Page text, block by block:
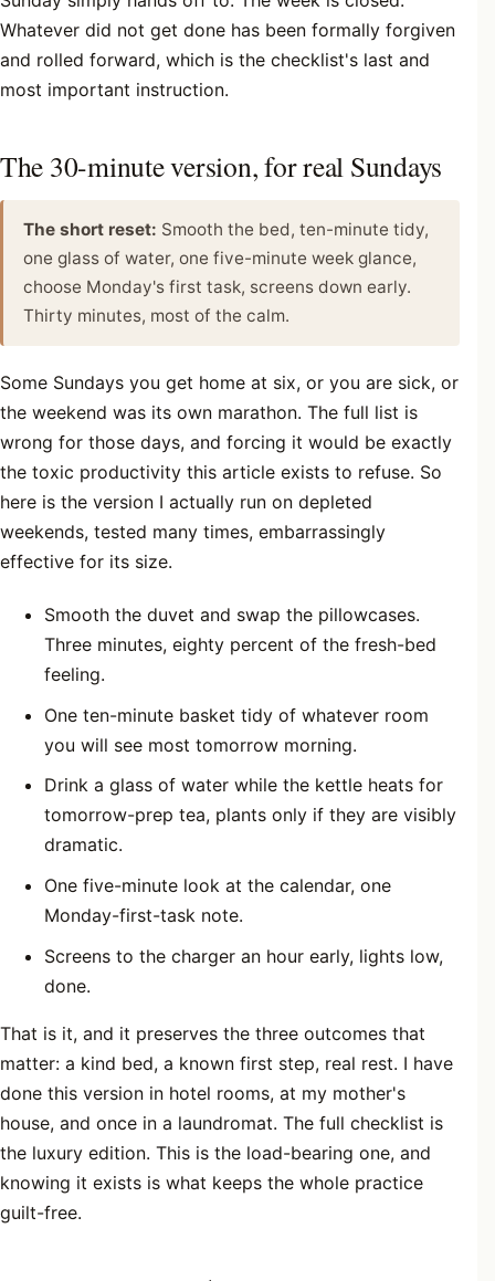
Whatever did not get done has been formally forgiven
and rolled forward, which is the checklist's last and
most important instruction.
The 30-minute version, for real Sundays
The short reset: Smooth the bed, ten-minute tidy,
one glass of water, one five-minute week glance,
choose Monday's first task, screens down early.
Thirty minutes, most of the calm.
Some Sundays you get home at six, or you are sick, or
the weekend was its own marathon. The full list is
wrong for those days, and forcing it would be exactly
the toxic productivity this article exists to refuse. So
here is the version I actually run on depleted
weekends, tested many times, embarrassingly
effective for its size.
Smooth the duvet and swap the pillowcases.
Three minutes, eighty percent of the fresh-bed
feeling.
One ten-minute basket tidy of whatever room
you will see most tomorrow morning.
Drink a glass of water while the kettle heats for
tomorrow-prep tea, plants only if they are visibly
dramatic.
One five-minute look at the calendar, one
Monday-first-task note.
Screens to the charger an hour early, lights low,
done.
That is it, and it preserves the three outcomes that
matter: a kind bed, a known first step, real rest. I have
done this version in hotel rooms, at my mother's
house, and once in a laundromat. The full checklist is
the luxury edition. This is the load-bearing one, and
knowing it exists is what keeps the whole practice
guilt-free.